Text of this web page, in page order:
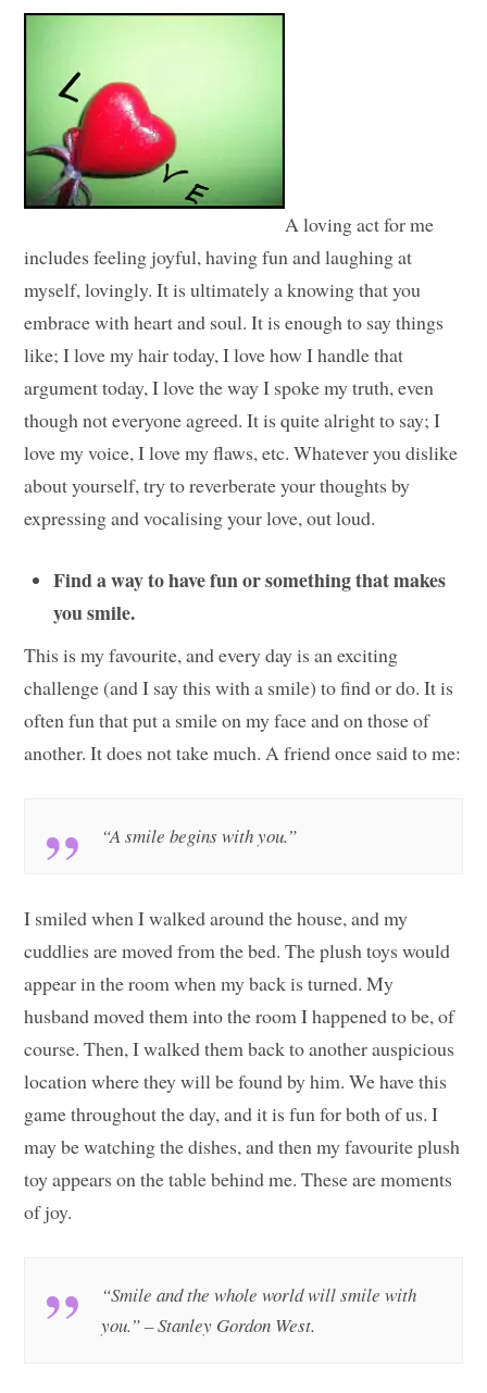
A loving act for me
includes feeling joyful, having fun and laughing at
myself, lovingly. It is ultimately a knowing that you
embrace with heart and soul. It is enough to say things
like; I love my hair today, I love how I handle that
argument today, I love the way I spoke my truth, even
though not everyone agreed. It is quite alright to say; I
love my voice, I love my flaws, etc. Whatever you dislike
about yourself, try to reverberate your thoughts by
expressing and vocalising your love, out loud.
Find a way to have fun or something that makes
you smile.
This is my favourite, and every day is an exciting
challenge (and I say this with a smile) to find or do. It is
often fun that put a smile on my face and on those of
another. It does not take much. A friend once said to me:
“A smile begins with you.”
I smiled when I walked around the house, and my
cuddlies are moved from the bed. The plush toys would
appear in the room when my back is turned. My
husband moved them into the room I happened to be, of
course. Then, I walked them back to another auspicious
location where they will be found by him. We have this
game throughout the day, and it is fun for both of us. I
may be watching the dishes, and then my favourite plush
toy appears on the table behind me. These are moments
of joy.
“Smile and the whole world will smile with
you.” – Stanley Gordon West.